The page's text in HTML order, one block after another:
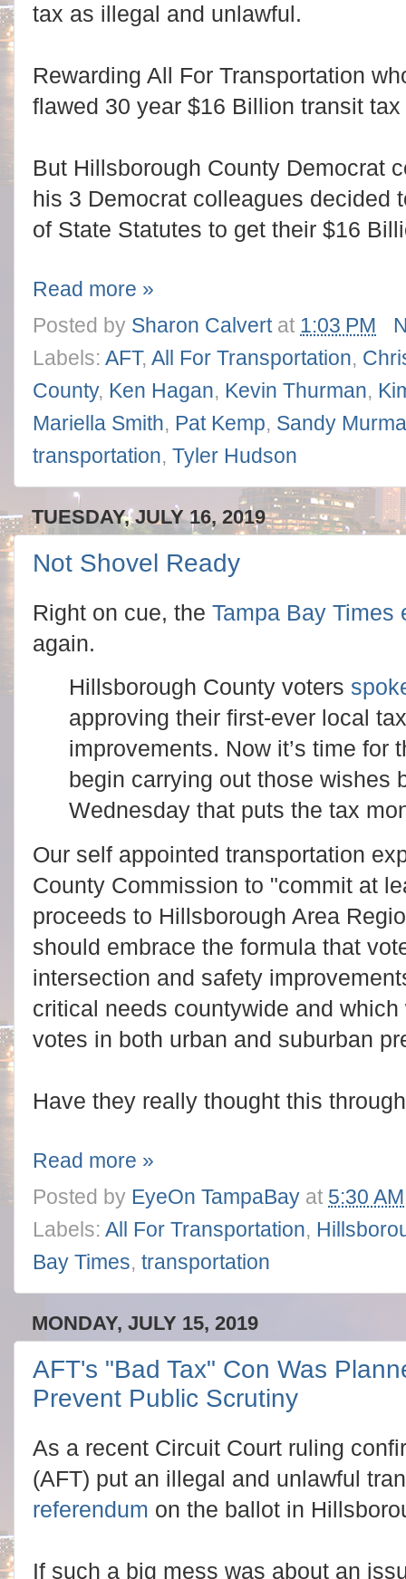
tax as illegal and unlawful.
Rewarding All For Transportation
flawed 30 year $16 Billion transit
But Hillsborough County Democrat
his 3 Democrat colleagues decided
of State Statutes to get their $16
Read more »
Posted by Sharon Calvert at 1:03 PM
Labels: AFT, All For Transportation,
County, Ken Hagan, Kevin Thurman,
Mariella Smith, Pat Kemp, Sandy
transportation, Tyler Hudson
TUESDAY, JULY 16, 2019
Not Shovel Ready
Right on cue, the Tampa Bay Times
again.
Hillsborough County voters
approving their first-ever local
improvements. Now it’s time for
begin carrying out those wishes
Wednesday that puts the tax
Our self appointed transportation
County Commission to "commit at
proceeds to Hillsborough Area
should embrace the formula that
intersection and safety
critical needs countywide and
votes in both urban and suburban
Have they really thought this
Read more »
Posted by EyeOn TampaBay at 5:30 AM
Labels: All For Transportation,
Bay Times, transportation
MONDAY, JULY 15, 2019
AFT's "Bad Tax" Con Was
Prevent Public Scrutiny
As a recent Circuit Court ruling
(AFT) put an illegal and unlawful
referendum on the ballot in
If such a big mess was about an